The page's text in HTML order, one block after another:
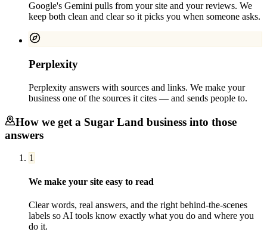
Google's Gemini pulls from your site and your reviews. We
keep both clean and clear so it picks you when someone asks.
Perplexity
Perplexity answers with sources and links. We make your
business one of the sources it cites — and sends people to.
How we get a Sugar Land business into those
answers
1
We make your site easy to read
Clear words, real answers, and the right behind-the-scenes
labels so AI tools know exactly what you do and where you
do it.